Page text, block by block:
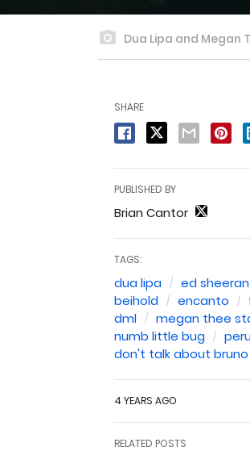
Dua Lipa and Megan
SHARE
PUBLISHED BY
Brian Cantor
TAGS:
dua lipa ed sheeran
beihold
encanto
dml
megan thee
numb little bug
don't talk about bruno
4 YEARS AGO
RELATED POSTS